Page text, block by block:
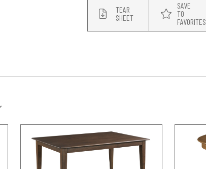
TEAR
SHEET
SAVE
TO
FAVORITES